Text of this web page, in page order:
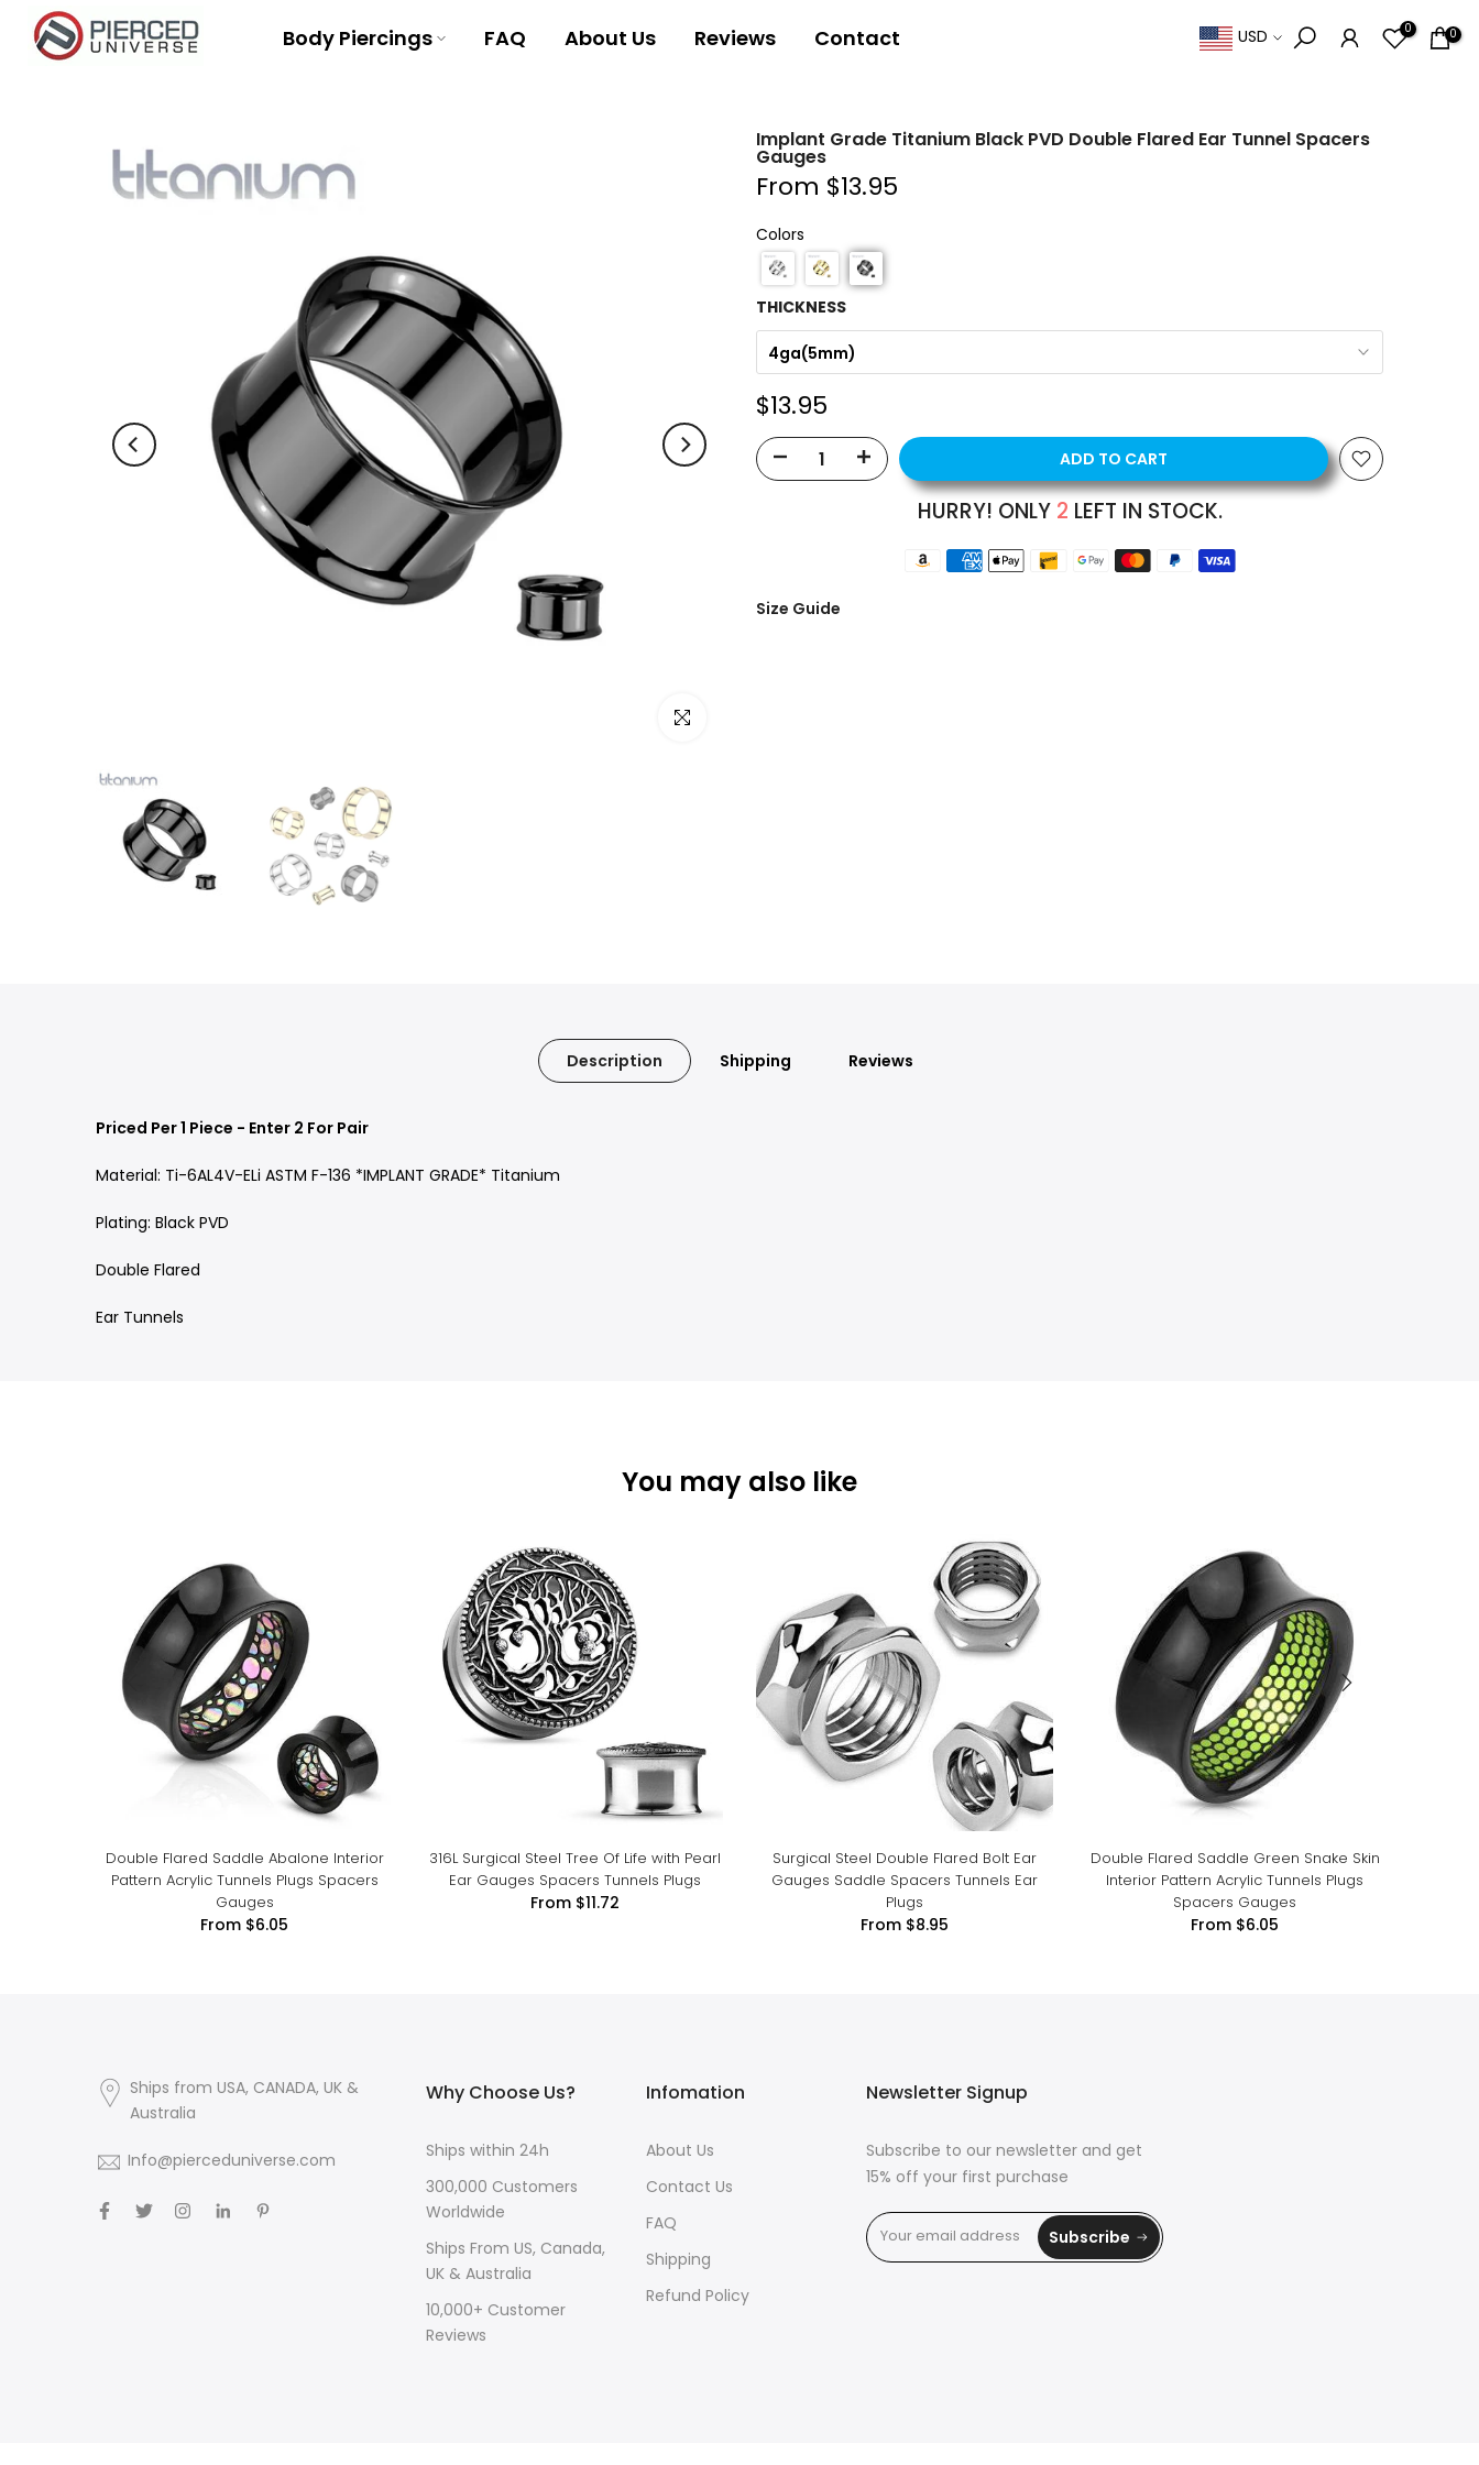
Skip
Body Piercings FAQ About Us Reviews Contact USD
0 0
Click to enlarge
Implant Grade Titanium Black PVD Double Flared Ear Tunnel Spacers
Gauges
From $13.95
Colors
THICKNESS
4ga(5mm)
$13.95
ADD TO CART
HURRY! ONLY 2 LEFT IN STOCK.
Size Guide
Description Shipping Reviews
Priced Per 1 Piece - Enter 2 For Pair
Material: Ti-6AL4V-ELi ASTM F-136 *IMPLANT GRADE* Titanium
Plating: Black PVD
Double Flared
Ear Tunnels
You may also like
Double Flared Saddle Abalone Interior
Pattern Acrylic Tunnels Plugs Spacers
Gauges
From $6.05
316L Surgical Steel Tree Of Life with Pearl
Ear Gauges Spacers Tunnels Plugs
From$11.72
Surgical Steel Double Flared Bolt Ear
Gauges Saddle Spacers Tunnels Ear
Plugs
From $8.95
Double Flared Saddle Green Snake Skin
Interior Pattern Acrylic Tunnels Plugs
Spacers Gauges
From $6.05
Ships from USA, CANADA, UK &
Australia
Info@pierceduniverse.com
Why Choose Us?
Ships within 24h
300,000 Customers
Worldwide
Ships From US, Canada,
UK & Australia
10,000+ Customer
Reviews
Infomation
About Us
Contact Us
FAQ
Shipping
Refund Policy
Newsletter Signup
Subscribe to our newsletter and get
15% off your first purchase
Subscribe